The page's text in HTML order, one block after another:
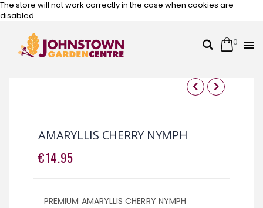
The store will not work correctly in the case when cookies are
disabled.
SearchCart
0
Skip
the
end
of
the
the
beginning
of
the
AMARYLLIS CHERRY NYMPH
€14.95
PREMIUM AMARYLLIS CHERRY NYMPH